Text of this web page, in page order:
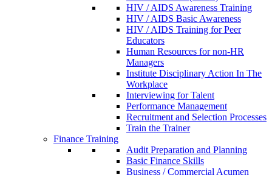
HIV / AIDS Awareness Training
HIV / AIDS Basic Awareness
HIV / AIDS Training for Peer
Educators
Human Resources for non-HR
Managers
Institute Disciplinary Action In The
Workplace
Interviewing for Talent
Performance Management
Recruitment and Selection Processes
Train the Trainer
Finance Training
Audit Preparation and Planning
Basic Finance Skills
Business / Commercial Acumen